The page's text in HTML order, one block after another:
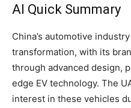
AI Quick Summary
China’s automotive
transformation, with its
through advanced design,
edge EV technology. The
interest in these vehicles